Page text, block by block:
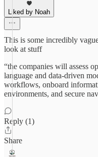
Liked by Noah
This is some incredibly
look at stuff
“the companies will assess
language and data-driven
workflows, onboard
environments, and secure
Reply (1)
Share